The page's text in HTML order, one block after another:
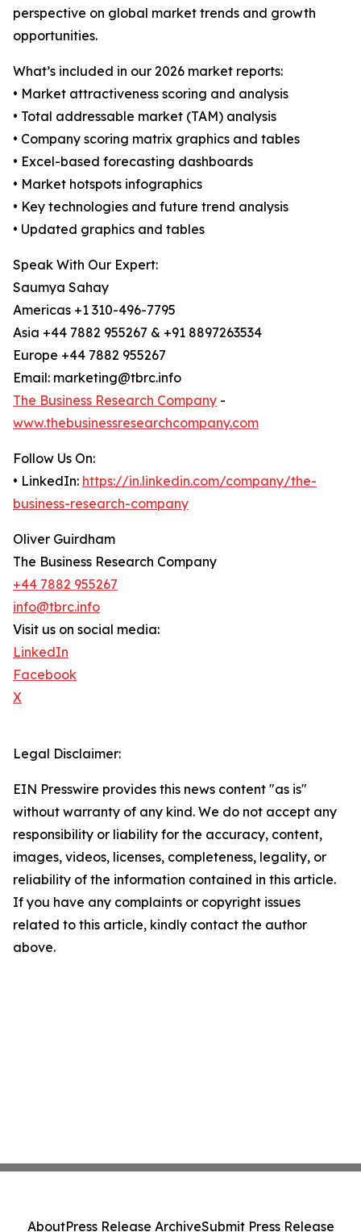
perspective on global market trends and growth
opportunities.
What’s included in our 2026 market reports:
• Market attractiveness scoring and analysis
• Total addressable market (TAM) analysis
• Company scoring matrix graphics and tables
• Excel-based forecasting dashboards
• Market hotspots infographics
• Key technologies and future trend analysis
• Updated graphics and tables
Speak With Our Expert:
Saumya Sahay
Americas +1 310-496-7795
Asia +44 7882 955267 & +91 8897263534
Europe +44 7882 955267
Email: marketing@tbrc.info
The Business Research Company -
www.thebusinessresearchcompany.com
Follow Us On:
• LinkedIn: https://in.linkedin.com/company/the-
business-research-company
Oliver Guirdham
The Business Research Company
+44 7882 955267
info@tbrc.info
Visit us on social media:
LinkedIn
Facebook
X
Legal Disclaimer:
EIN Presswire provides this news content "as is"
without warranty of any kind. We do not accept any
responsibility or liability for the accuracy, content,
images, videos, licenses, completeness, legality, or
reliability of the information contained in this article.
If you have any complaints or copyright issues
related to this article, kindly contact the author
above.
AboutPress Release ArchiveSubmit Press Release